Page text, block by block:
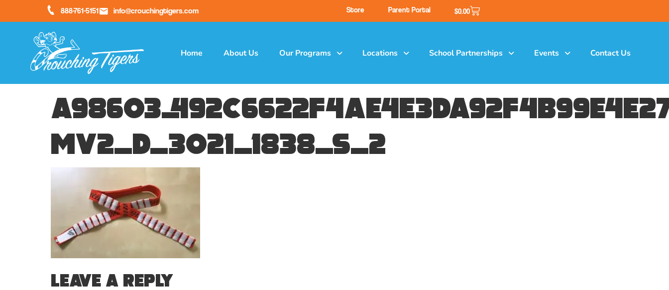
888-761-5151 info@crouchingtigers.com Store Parent Portal $0.00
Home About Us Our Programs Locations School Partnerships Events Contact Us
mv2_d_3021_1838_s_2
Leave a Reply